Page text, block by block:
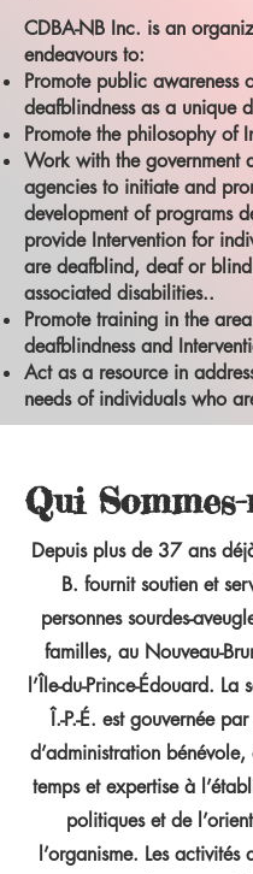
CDBA-NB Inc. is an
endeavours to:
Promote public awareness
deafblindness as a unique
Promote the philosophy of
Work with the government
agencies to initiate and
development of programs
provide Intervention for
are deafblind, deaf or
associated disabilities..
Promote training in the
deafblindness and
Act as a resource in
needs of individuals who
Qui
Depuis plus de 37 ans
B. fournit soutien et
personnes sourdes-
familles, au Nouveau-
l’Île-du-Prince-Édouard.
Î.-P.-É. est gouvernée
d’administration
temps et expertise à
politiques et de
l’organisme. Les activités